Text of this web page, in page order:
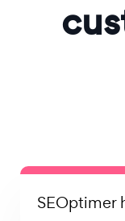
SEOptimer